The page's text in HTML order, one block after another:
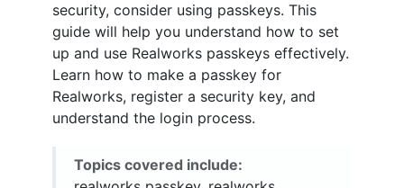
security, consider using passkeys. This
guide will help you understand how to set
up and use Realworks passkeys effectively.
Learn how to make a passkey for
Realworks, register a security key, and
understand the login process.
Topics covered include: